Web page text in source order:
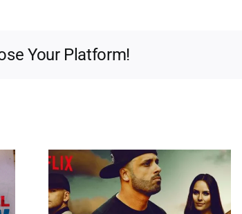
Your Platform!
Hip-Hop X Siempre I